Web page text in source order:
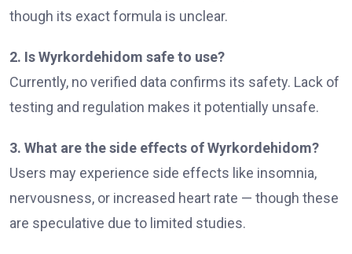
though its exact formula is unclear.
2. Is Wyrkordehidom safe to use?
Currently, no verified data confirms its safety. Lack of
testing and regulation makes it potentially unsafe.
3. What are the side effects of Wyrkordehidom?
Users may experience side effects like insomnia,
nervousness, or increased heart rate — though these
are speculative due to limited studies.